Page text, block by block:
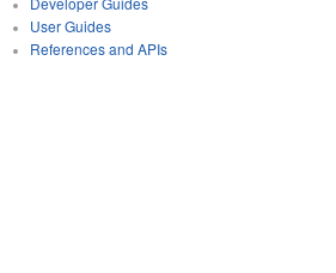
User Guides
References and APIs